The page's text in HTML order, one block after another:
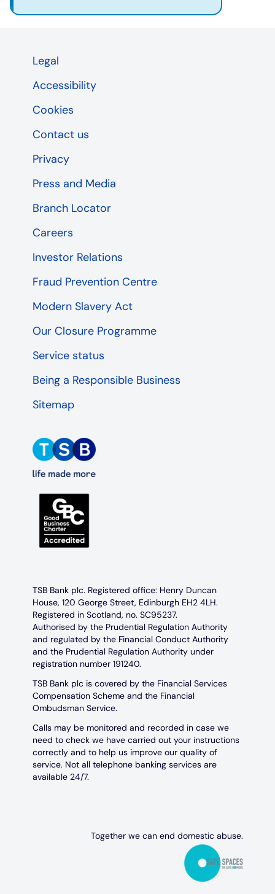
Legal
Accessibility
Cookies
Contact us
Privacy
Press and Media
Branch Locator
Careers
Investor Relations
Fraud Prevention Centre
Modern Slavery Act
Our Closure Programme
Service status
Being a Responsible Business
Sitemap
TSB Bank plc. Registered office: Henry Duncan
House, 120 George Street, Edinburgh EH2 4LH.
Registered in Scotland, no. SC95237.
Authorised by the Prudential Regulation Authority
and regulated by the Financial Conduct Authority
and the Prudential Regulation Authority under
registration number 191240.
TSB Bank plc is covered by the Financial Services
Compensation Scheme and the Financial
Ombudsman Service.
Calls may be monitored and recorded in case we
need to check we have carried out your instructions
correctly and to help us improve our quality of
service. Not all telephone banking services are
available 24/7.
Together we can end domestic abuse.